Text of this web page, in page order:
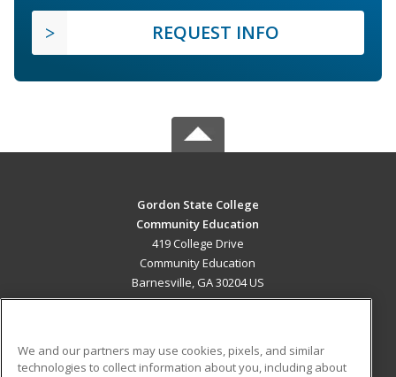
REQUEST INFO
Gordon State College
Community Education
419 College Drive
Community Education
Barnesville, GA 30204 US
We and our partners may use cookies, pixels, and similar
technologies to collect information about you, including about